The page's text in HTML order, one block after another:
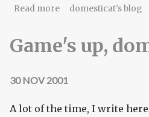
Read moreabout If you'll kick
domesticat's blog
Game's up,
30 NOV 2001
A lot of the time, I write